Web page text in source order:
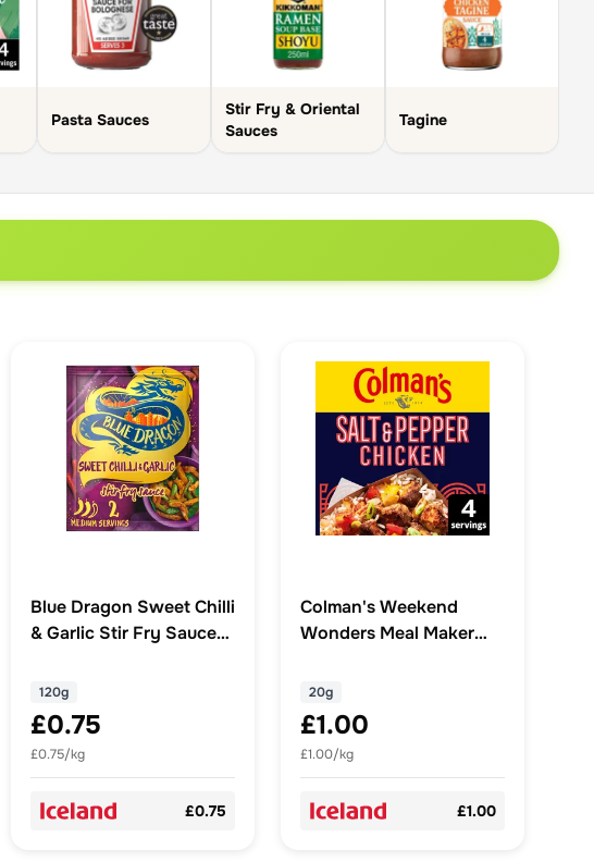
Pasta Sauces
Stir Fry & Oriental
Sauces
Tagine
Blue Dragon Sweet Chilli
& Garlic Stir Fry Sauce
120g
£0.75
£0.75/kg
£0.75
Colman's Weekend
Wonders Meal Maker
Chicken 20 g
20g
£1.00
£1.00/kg
£1.00